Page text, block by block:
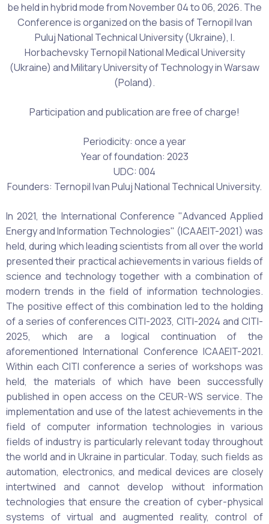
be held in hybrid mode from November 04 to 06, 2026. The
Conference is organized on the basis of Ternopil Ivan
Puluj National Technical University (Ukraine), I.
Horbachevsky Ternopil National Medical University
(Ukraine) and Military University of Technology in Warsaw
(Poland).
Participation and publication are free of charge!
Periodicity: once a year
Year of foundation: 2023
UDC: 004
Founders: Ternopil Ivan Puluj National Technical University.
In 2021, the International Conference "Advanced Applied
Energy and Information Technologies" (ICAAEIT-2021) was
held, during which leading scientists from all over the world
presented their practical achievements in various fields of
science and technology together with a combination of
modern trends in the field of information technologies.
The positive effect of this combination led to the holding
of a series of conferences CITI-2023, CITI-2024 and CITI-
2025, which are a logical continuation of the
aforementioned International Conference ICAAEIT-2021.
Within each CITI conference a series of workshops was
held, the materials of which have been successfully
published in open access on the CEUR-WS service. The
implementation and use of the latest achievements in the
field of computer information technologies in various
fields of industry is particularly relevant today throughout
the world and in Ukraine in particular. Today, such fields as
automation, electronics, and medical devices are closely
intertwined and cannot develop without information
technologies that ensure the creation of cyber-physical
systems of virtual and augmented reality, control of